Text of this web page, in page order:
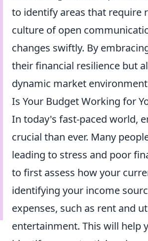
to identify areas that require
culture of open
changes swiftly. By
their financial resilience but
dynamic market
Is Your Budget Working for
In today's fast-paced world,
crucial than ever. Many
leading to stress and poor
to first assess how your
identifying your income
expenses, such as rent and
entertainment. This will help